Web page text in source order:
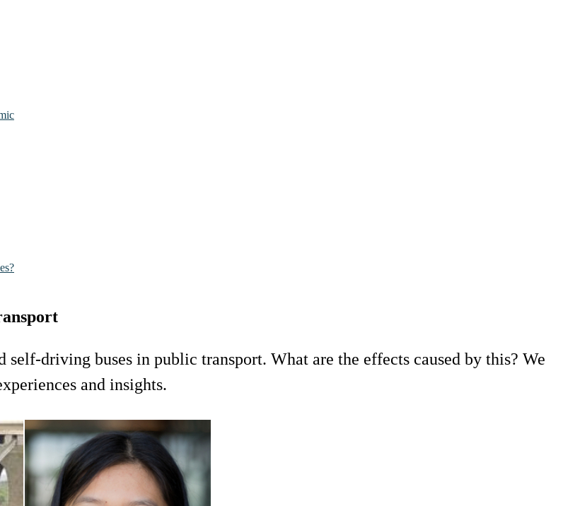
driving buses in public transport. What are the effects caused by this? We
and insights.